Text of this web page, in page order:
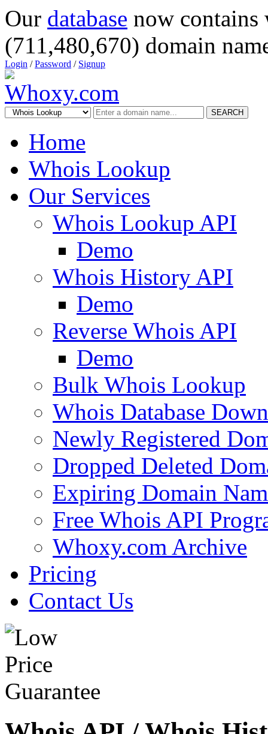
Our database now
(711,480,670) domain
Login /Password / Signup
SEARCH
Home
Whois Lookup
Our Services
Whois Lookup API
Demo
Whois History API
Demo
Reverse Whois API
Demo
Bulk Whois Lookup
Whois Database
Newly Registered
Dropped Deleted
Expiring Domain
Free Whois API
Whoxy.com Archive
Pricing
Contact Us